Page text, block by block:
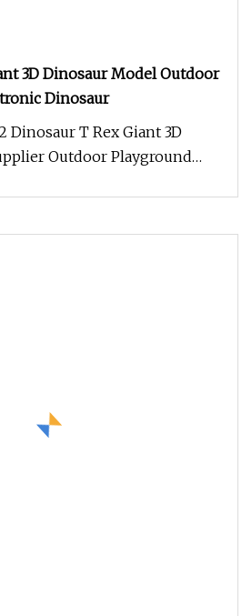
3D Dinosaur Model Outdoor
Dinosaur
Dinosaur T Rex Giant 3D
Outdoor Playground